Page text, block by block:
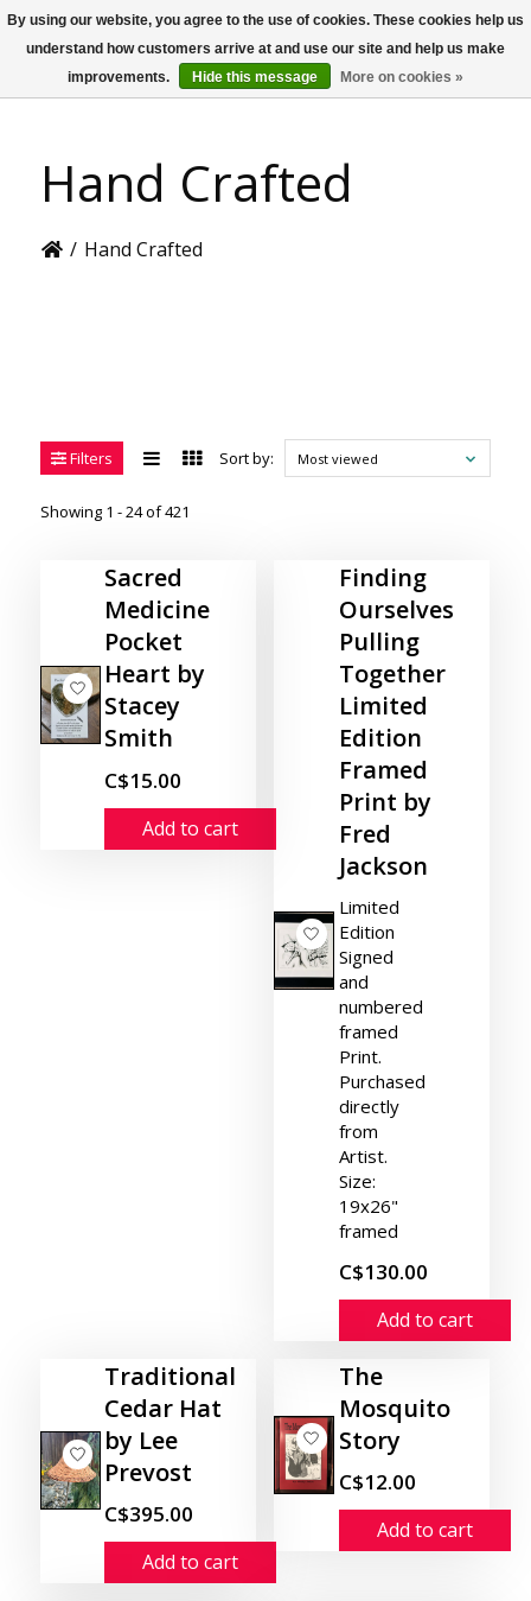
US
Hand Crafted
/ Hand Crafted
Filters
Showing 1 - 24 of 421
Sort by: Most viewed
Sacred
Medicine
Pocket
Heart by
Stacey
Smith
C$15.00
Add to cart
Finding
Ourselves
Pulling
Together
Limited
Edition
Framed
Print by
Fred
Jackson
Limited
Edition
Signed
and
numbered
framed
Print.
Purchased
directly
from
Artist.
Size:
19x26"
framed
C$130.00
Add to cart
Traditional
Cedar Hat
by Lee
Prevost
C$395.00
Add to cart
The
Mosquito
Story
C$12.00
Add to cart
By using our website, you agree to the use of cookies. These cookies help us
understand how customers arrive at and use our site and help us make
improvements.
Hide this message More on cookies »